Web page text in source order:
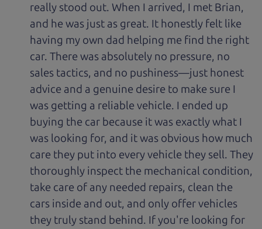
really stood out. When I arrived, I met Brian,
and he was just as great. It honestly felt like
having my own dad helping me find the right
car. There was absolutely no pressure, no
sales tactics, and no pushiness—just honest
advice and a genuine desire to make sure I
was getting a reliable vehicle. I ended up
buying the car because it was exactly what I
was looking for, and it was obvious how much
care they put into every vehicle they sell. They
thoroughly inspect the mechanical condition,
take care of any needed repairs, clean the
cars inside and out, and only offer vehicles
they truly stand behind. If you're looking for